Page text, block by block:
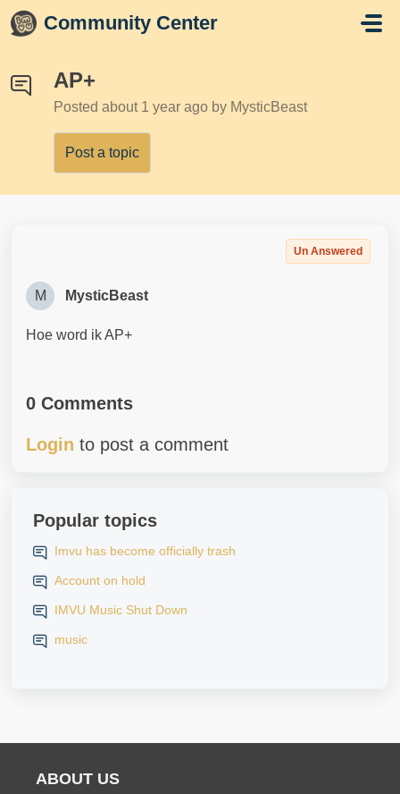
Skip to main content
Community Center
AP+
Posted about 1 year ago by MysticBeast
Post a topic
Un Answered
M MysticBeast
Hoe word ik AP+
0 Comments
Login to post a comment
Popular topics
Imvu has become officially trash
Account on hold
IMVU Music Shut Down
music
ABOUT US